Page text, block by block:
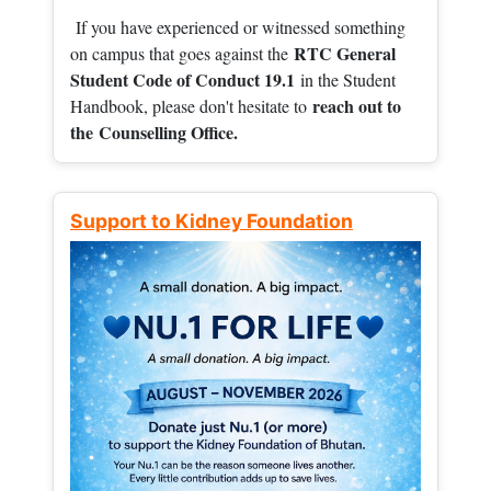
If you have experienced or witnessed something
on campus that goes against the RTC General
Student Code of Conduct 19.1 in the Student
Handbook, please don't hesitate to reach out to
the Counselling Office.
Support to Kidney Foundation